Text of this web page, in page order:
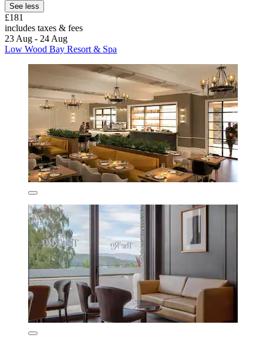
See less
£181
includes taxes & fees
23 Aug - 24 Aug
Low Wood Bay Resort & Spa